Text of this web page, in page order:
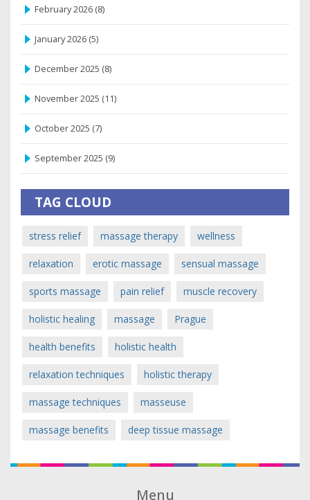
February 2026 (8)
January 2026 (5)
December 2025 (8)
November 2025 (11)
October 2025 (7)
September 2025 (9)
TAG CLOUD
stress relief massage therapy wellness
relaxation erotic massage sensual massage
sports massage pain relief muscle recovery
holistic healing massage Prague
health benefits holistic health
relaxation techniques holistic therapy
massage techniques masseuse
massage benefits deep tissue massage
Menu